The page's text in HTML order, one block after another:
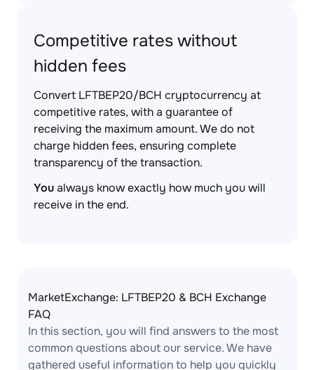
Competitive rates without
hidden fees
Convert LFTBEP20/BCH cryptocurrency at
competitive rates, with a guarantee of
receiving the maximum amount. We do not
charge hidden fees, ensuring complete
transparency of the transaction.
Youalways know exactly how much you will
receive in the end.
MarketExchange: LFTBEP20 & BCH Exchange
FAQ
In this section, you will find answers to the most
common questions about our service. We have
gathered useful information to help you quickly